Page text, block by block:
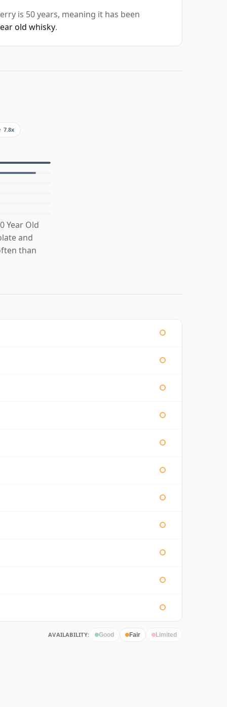
is 50 years, meaning it has been
old whisky.
7.8x
Year Old
and
than
AVAILABILITY: Good Fair Limited